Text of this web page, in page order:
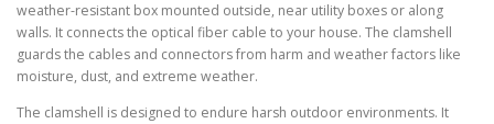
weather-resistant box mounted outside, near utility boxes or along
walls. It connects the optical fiber cable to your house. The clamshell
guards the cables and connectors from harm and weather factors like
moisture, dust, and extreme weather.
The clamshell is designed to endure harsh outdoor environments. It